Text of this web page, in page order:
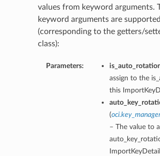
values from keyword arguments.
keyword arguments are supported
(corresponding to the getters/
class):
Parameters:
assign to the
this
(
– The value to